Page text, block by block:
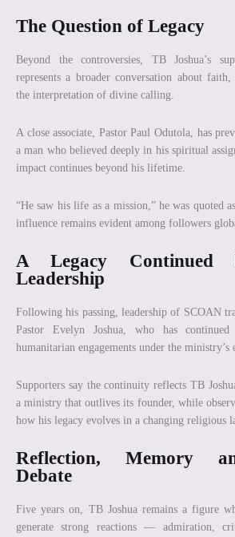
The Question of Legacy
Beyond the controversies, TB Joshua’s
represents a broader conversation about
the interpretation of divine calling.
A close associate, Pastor Paul Odutola, has
a man who believed deeply in his spiritual
impact continues beyond his lifetime.
“He saw his life as a mission,” he was quoted
influence remains evident among followers
A Legacy Continued
Leadership
Following his passing, leadership of SCOAN
Pastor Evelyn Joshua, who has
humanitarian engagements under the ministry’s
Supporters say the continuity reflects TB
a ministry that outlives its founder, while
how his legacy evolves in a changing religious
Reflection, Memory
Debate
Five years on, TB Joshua remains a figure
generate strong reactions — admiration,